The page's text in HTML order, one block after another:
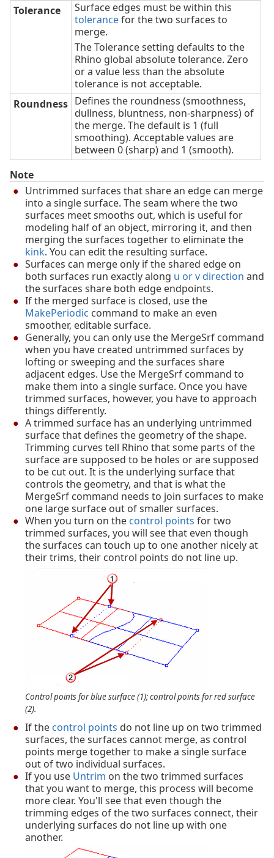
Tolerance
Surface edges must be within this
tolerancefor the two surfaces to
merge.
The Tolerance setting defaults to the
Rhino global absolute tolerance. Zero
or a value less than the absolute
tolerance is not acceptable.
Roundness Defines the roundness (smoothness,
dullness, bluntness, non-sharpness) of
the merge. The default is 1 (full
smoothing). Acceptable values are
between 0 (sharp) and 1 (smooth).
Note
Untrimmed surfaces that share an edge can merge
into a single surface. The seam where the two
surfaces meet smooths out, which is useful for
modeling half of an object, mirroring it, and then
merging the surfaces together to eliminate the
kink. You can edit the resulting surface.
Surfaces can merge only if the shared edge on
both surfaces run exactly along u or v direction and
the surfaces share both edge endpoints.
If the merged surface is closed, use the
MakePeriodic command to make an even
smoother, editable surface.
Generally, you can only use the MergeSrf command
when you have created untrimmed surfaces by
lofting or sweeping and the surfaces share
adjacent edges. Use the MergeSrf command to
make them into a single surface. Once you have
trimmed surfaces, however, you have to approach
things differently.
A trimmed surface has an underlying untrimmed
surface that defines the geometry of the shape.
Trimming curves tell Rhino that some parts of the
surface are supposed to be holes or are supposed
to be cut out. It is the underlying surface that
controls the geometry, and that is what the
MergeSrf command needs to join surfaces to make
one large surface out of smaller surfaces.
When you turn on the control points for two
trimmed surfaces, you will see that even though
the surfaces can touch up to one another nicely at
their trims, their control points do not line up.
Control points for blue surface (1); control points for red surface
(2).
If the control points do not line up on two trimmed
surfaces, the surfaces cannot merge, as control
points merge together to make a single surface
out of two individual surfaces.
If you use Untrim on the two trimmed surfaces
that you want to merge, this process will become
more clear. You'll see that even though the
trimming edges of the two surfaces connect, their
underlying surfaces do not line up with one
another.